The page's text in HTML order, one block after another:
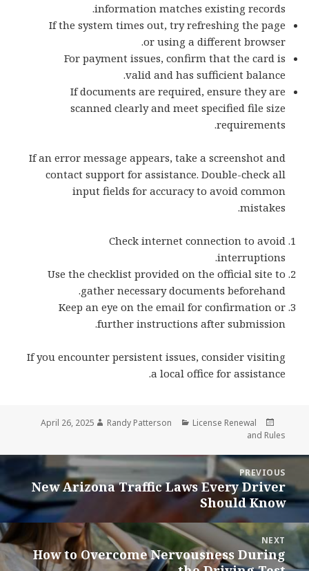
information matches existing records.
If the system times out, try refreshing the page
or using a different browser.
For payment issues, confirm that the card is
valid and has sufficient balance.
If documents are required, ensure they are
scanned clearly and meet specified file size
requirements.
If an error message appears, take a screenshot and
contact support for assistance. Double-check all
input fields for accuracy to avoid common
mistakes.
Check internet connection to avoid
interruptions.
Use the checklist provided on the official site to
gather necessary documents beforehand.
Keep an eye on the email for confirmation or
further instructions after submission.
If you encounter persistent issues, consider visiting
a local office for assistance.
Posted
on
April 26, 2025
Author Randy Patterson
Categories License Renewal
and Rules
Post
navigation
PREVIOUS
Previous
post:
New Arizona Traffic Laws Every Driver
Should Know
NEXT
Next
How to Overcome Nervousness During